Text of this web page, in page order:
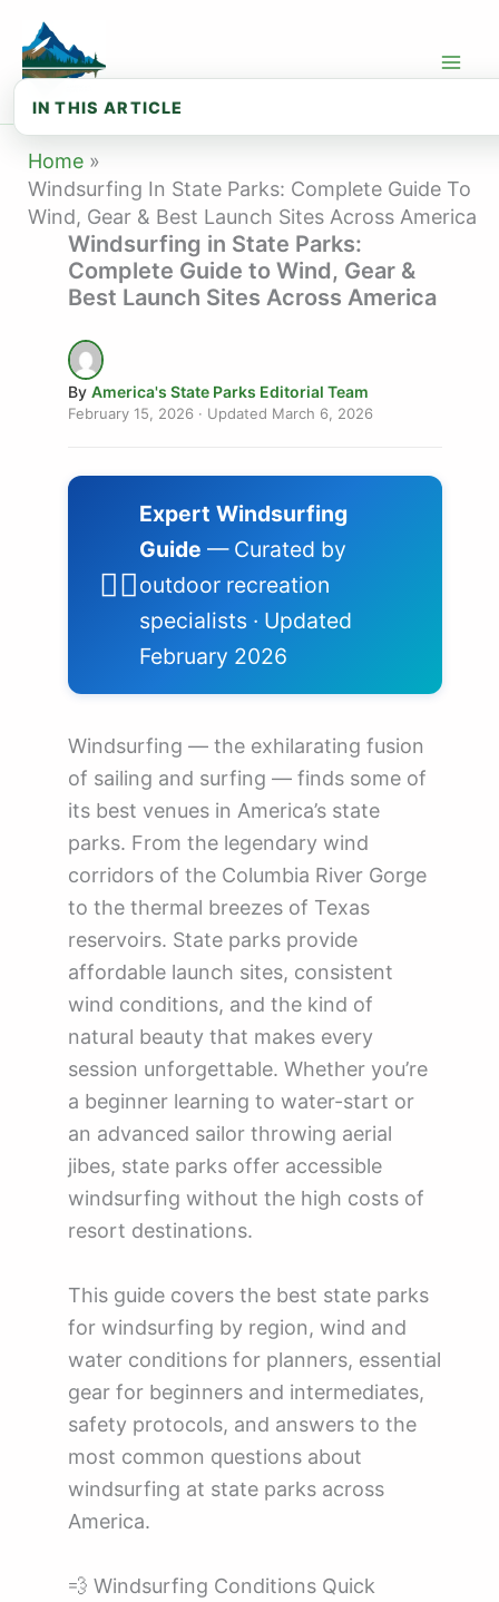
IN THIS ARTICLE
💨 Windsurfing Conditions Quick Refer...
🌊 Best State Parks for Windsurfing: ...
🏖️ Best State Parks for Windsurfing:...
🛠️ Windsurfing Gear Essentials
📚 Beginner’s First Session Checklist
❓ Frequently Asked Questions About Wi...
content
Home
Windsurfing In State Parks: Complete Guide To
Wind, Gear & Best Launch Sites Across America
Windsurfing in State Parks:
Complete Guide to Wind, Gear &
Best Launch Sites Across America
By America's State Parks Editorial Team
February 15, 2026 · Updated March 6, 2026
🏄‍♂️
Expert Windsurfing
Guide — Curated by
outdoor recreation
specialists · Updated
February 2026
Windsurfing — the exhilarating fusion
of sailing and surfing — finds some of
its best venues in America’s state
parks. From the legendary wind
corridors of the Columbia River Gorge
to the thermal breezes of Texas
reservoirs. State parks provide
affordable launch sites, consistent
wind conditions, and the kind of
natural beauty that makes every
session unforgettable. Whether you’re
a beginner learning to water-start or
an advanced sailor throwing aerial
jibes, state parks offer accessible
windsurfing without the high costs of
resort destinations.
This guide covers the best state parks
for windsurfing by region, wind and
water conditions for planners, essential
gear for beginners and intermediates,
safety protocols, and answers to the
most common questions about
windsurfing at state parks across
America.
💨 Windsurfing Conditions Quick